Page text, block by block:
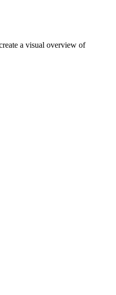
a visual overview of